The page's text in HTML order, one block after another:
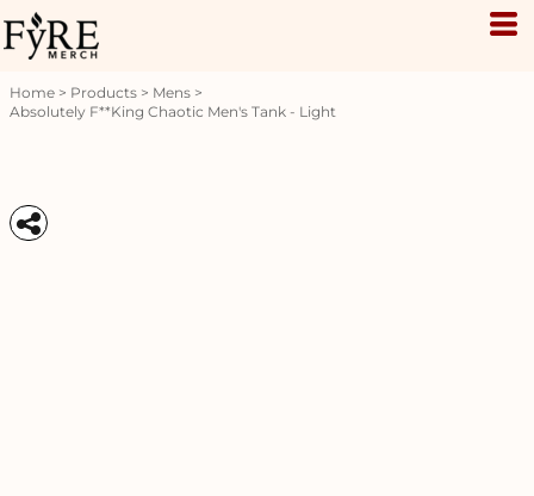
Home > Products > Mens >
Absolutely F**king Chaotic Men's Tank - Light